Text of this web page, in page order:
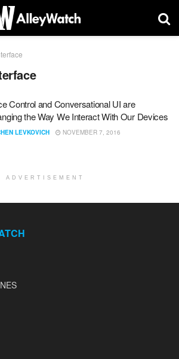
Control and Conversational UI are
the Way We Interact With Our Devices
LEVKOVICH NOVEMBER 7, 2016
ADVERTISEMENT